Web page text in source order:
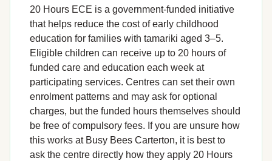
20 Hours ECE is a government-funded initiative
that helps reduce the cost of early childhood
education for families with tamariki aged 3–5.
Eligible children can receive up to 20 hours of
funded care and education each week at
participating services. Centres can set their own
enrolment patterns and may ask for optional
charges, but the funded hours themselves should
be free of compulsory fees. If you are unsure how
this works at Busy Bees Carterton, it is best to
ask the centre directly how they apply 20 Hours